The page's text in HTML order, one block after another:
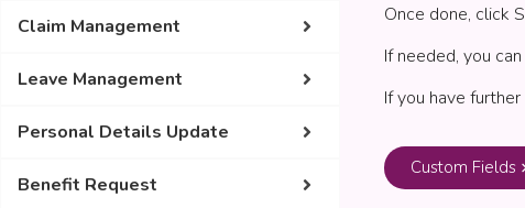
Claim Management
Leave Management
Personal Details Update
Benefit Request
Once done, click
If needed, you
If you have
Custom Fields